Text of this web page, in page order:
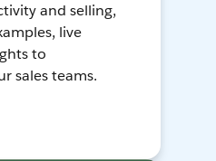
and selling,
live
to
sales teams.